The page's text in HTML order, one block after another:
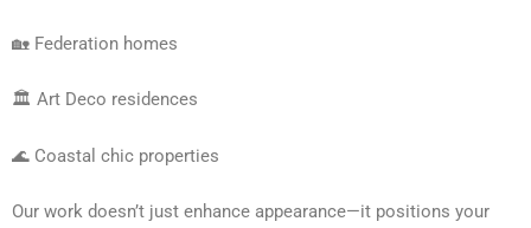
🏡 Federation homes
🏛 Art Deco residences
🌊 Coastal chic properties
Our work doesn’t just enhance appearance—it positions your